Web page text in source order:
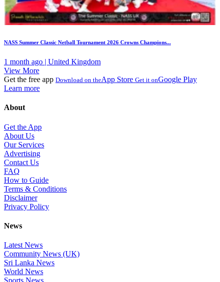
NASS Summer Classic Netball Tournament 2026 Crowns Champions...
1 month ago | United Kingdom
View More
Get the free app Download on theApp Store Get it onGoogle Play
Learn more
About
Get the App
About Us
Our Services
Advertising
Contact Us
FAQ
How to Guide
Terms & Conditions
Disclaimer
Privacy Policy
News
Latest News
Community News (UK)
Sri Lanka News
World News
Sports News